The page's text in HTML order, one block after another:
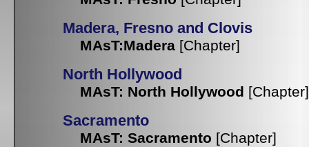
Madera, Fresno and Clovis
MAsT:Madera [Chapter]
North Hollywood
MAsT: North Hollywood [Chapter]
Sacramento
MAsT: Sacramento [Chapter]